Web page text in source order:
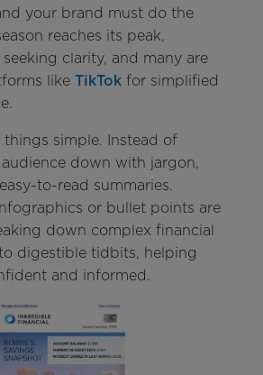
your brand must do the
reaches its peak,
clarity, and many are
like TikTok for simplified
things simple. Instead of
down with jargon,
to-read summaries.
or bullet points are
down complex financial
digestible tidbits, helping
and informed.